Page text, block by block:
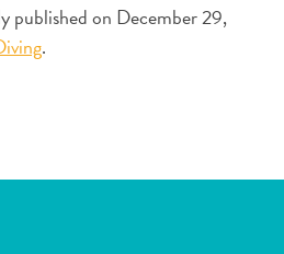
published on December 29,
.